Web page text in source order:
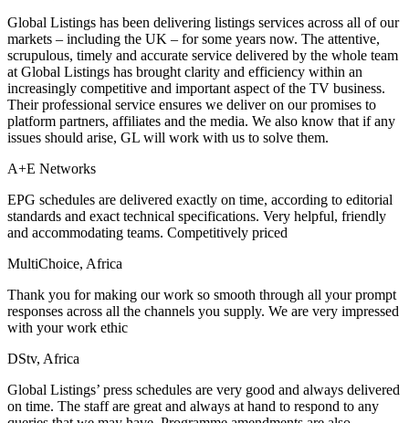
Global Listings has been delivering listings services across all of our
markets – including the UK – for some years now. The attentive,
scrupulous, timely and accurate service delivered by the whole team
at Global Listings has brought clarity and efficiency within an
increasingly competitive and important aspect of the TV business.
Their professional service ensures we deliver on our promises to
platform partners, affiliates and the media. We also know that if any
issues should arise, GL will work with us to solve them.
A+E Networks
EPG schedules are delivered exactly on time, according to editorial
standards and exact technical specifications. Very helpful, friendly
and accommodating teams. Competitively priced
MultiChoice, Africa
Thank you for making our work so smooth through all your prompt
responses across all the channels you supply. We are very impressed
with your work ethic
DStv, Africa
Global Listings’ press schedules are very good and always delivered
on time. The staff are great and always at hand to respond to any